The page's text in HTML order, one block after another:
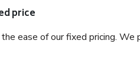
price
the ease of our fixed pricing.